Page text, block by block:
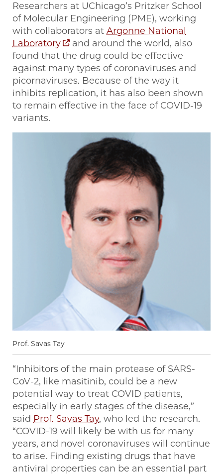
Researchers at UChicago’s Pritzker School
of Molecular Engineering (PME), working
with collaborators at Argonne National
Laboratory
and around the world, also
found that the drug could be effective
against many types of coronaviruses and
picornaviruses. Because of the way it
inhibits replication, it has also been shown
to remain effective in the face of COVID-19
variants.
Prof. Savas Tay
“Inhibitors of the main protease of SARS-
CoV-2, like masitinib, could be a new
potential way to treat COVID patients,
especially in early stages of the disease,”
said Prof. Savas Tay, who led the research.
“COVID-19 will likely be with us for many
years, and novel coronaviruses will continue
to arise. Finding existing drugs that have
antiviral properties can be an essential part